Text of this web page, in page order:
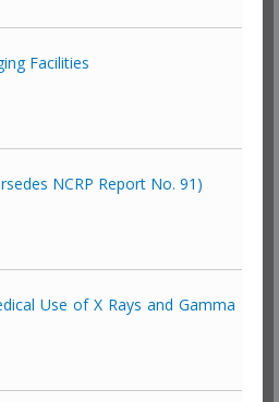
Facilities
NCRP Report No. 91)
Use of X Rays and Gamma